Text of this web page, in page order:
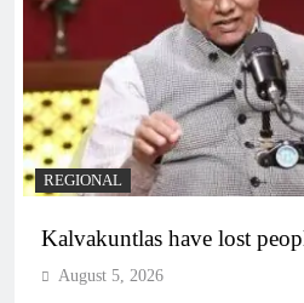
REGIONAL
Kalvakuntlas have lost
August 5, 2026